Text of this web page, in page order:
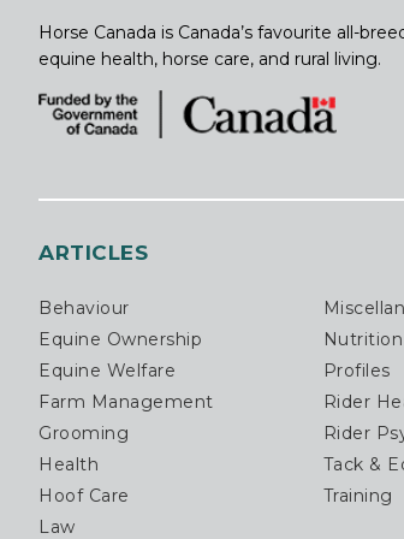
Horse Canada is Canada’s favourite all-
equine health, horse care, and rural living.
ARTICLES
Behaviour
Equine Ownership
Nutrition
Equine Welfare
Profiles
Farm Management
Rider
Grooming
Rider
Health
Tack &
Hoof Care
Training
Law